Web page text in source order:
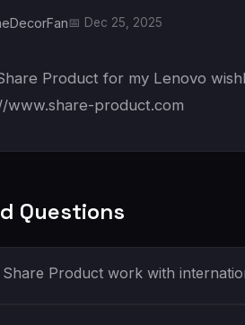
📅 Dec 25, 2025
Product for my Lenovo
www.share-product.com
Questions
Share Product work with